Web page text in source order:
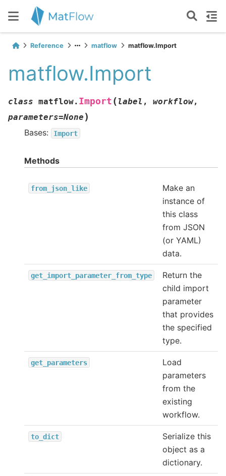
Reference matflow matflow.Import
matflow.Import
class matflow. Import ( label , workflow,
parameters=None )
Bases: Import
Methods
from_json_like
Make an
instance of
this class
from JSON
(or YAML)
data.
get_import_parameter_from_type
Return the
child import
parameter
that provides
the specified
type.
get_parameters
Load
parameters
from the
existing
workflow.
to_dict
Serialize this
object as a
dictionary.